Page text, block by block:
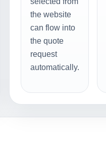
the website
can flow into
the quote
request
automatically.